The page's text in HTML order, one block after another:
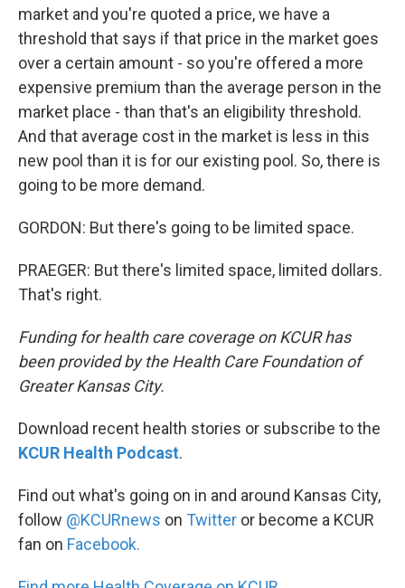
market and you're quoted a price, we have a
threshold that says if that price in the market goes
over a certain amount - so you're offered a more
expensive premium than the average person in the
market place - than that's an eligibility threshold.
And that average cost in the market is less in this
new pool than it is for our existing pool. So, there is
going to be more demand.
GORDON: But there's going to be limited space.
PRAEGER: But there's limited space, limited dollars.
That's right.
Funding for health care coverage on KCUR has
been provided by the Health Care Foundation of
Greater Kansas City.
Download recent health stories or subscribe to the
KCUR Health Podcast.
Find out what's going on in and around Kansas City,
follow @KCURnews on Twitter or become a KCUR
fan on Facebook.